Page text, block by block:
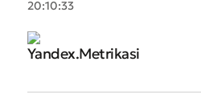
20:10:33